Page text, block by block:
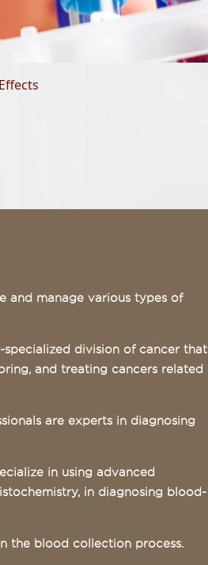
and manage various types of
division of cancer that
and treating cancers related
are experts in diagnosing
in using advanced
in diagnosing blood-
the blood collection process.